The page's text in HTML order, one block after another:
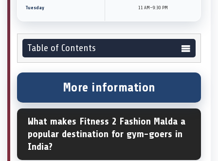
Tuesday 11 AM–9:30 PM
Table of Contents
More information
What makes Fitness 2 Fashion Malda a
popular destination for gym-goers in
India?